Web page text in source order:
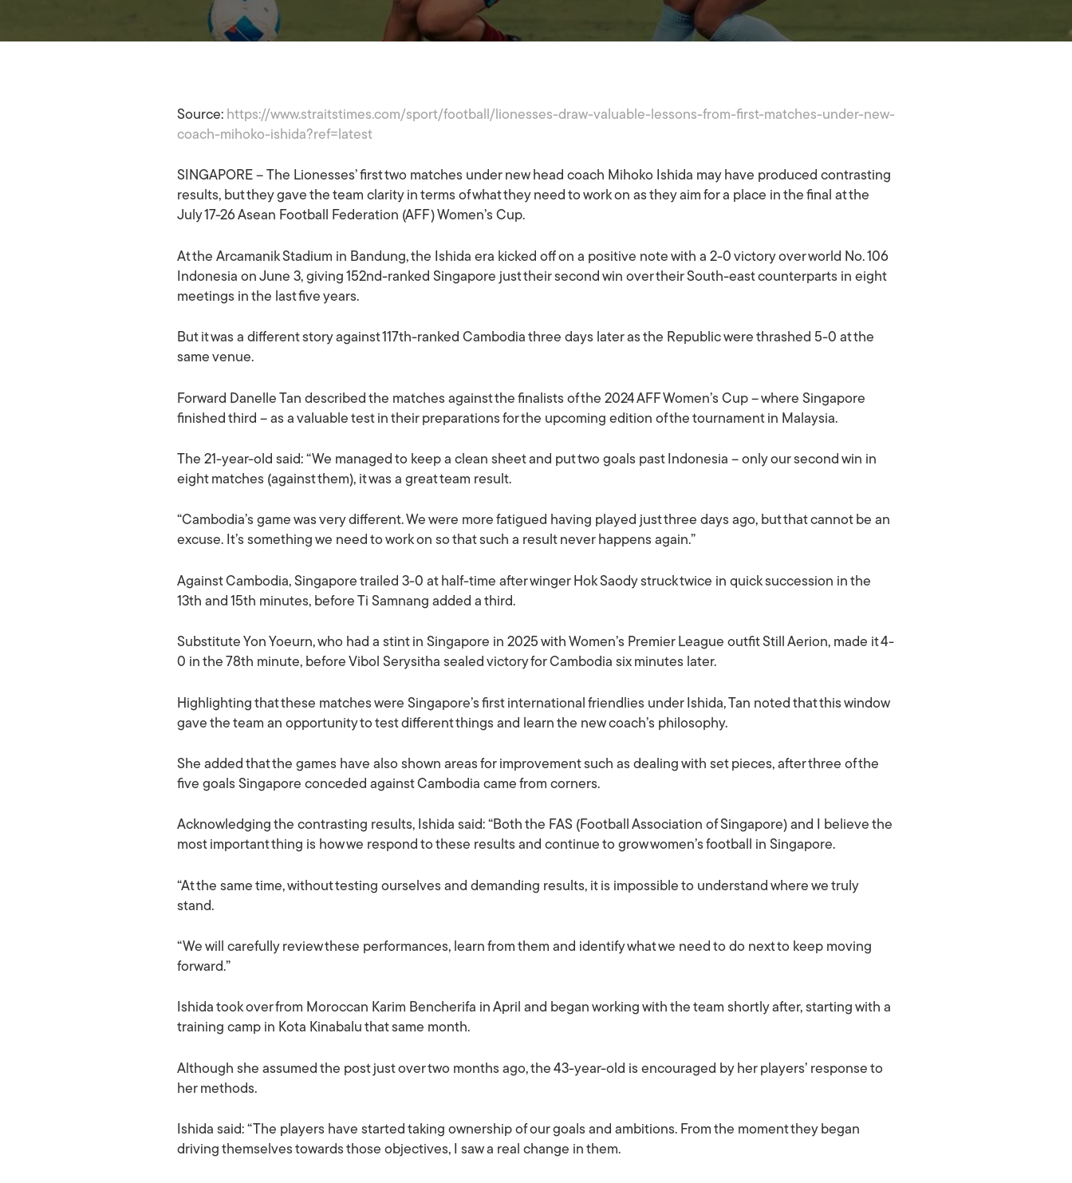
Hit enter to search or ESC to close
Article Features Football
Source: https://www.straitstimes.com/sport/football/lionesses-draw-valuable-lessons-from-first-matches-under-new-
coach-mihoko-ishida?ref=latest
SINGAPORE – The Lionesses’ first two matches under new head coach Mihoko Ishida may have produced contrasting
results, but they gave the team clarity in terms of what they need to work on as they aim for a place in the final at the
July 17-26 Asean Football Federation (AFF) Women’s Cup.
At the Arcamanik Stadium in Bandung, the Ishida era kicked off on a positive note with a 2-0 victory over world No. 106
Indonesia on June 3, giving 152nd-ranked Singapore just their second win over their South-east counterparts in eight
meetings in the last five years.
But it was a different story against 117th-ranked Cambodia three days later as the Republic were thrashed 5-0 at the
same venue.
Forward Danelle Tan described the matches against the finalists of the 2024 AFF Women’s Cup – where Singapore
finished third – as a valuable test in their preparations for the upcoming edition of the tournament in Malaysia.
The 21-year-old said: “We managed to keep a clean sheet and put two goals past Indonesia – only our second win in
eight matches (against them), it was a great team result.
“Cambodia’s game was very different. We were more fatigued having played just three days ago, but that cannot be an
excuse. It’s something we need to work on so that such a result never happens again.”
Against Cambodia, Singapore trailed 3-0 at half-time after winger Hok Saody struck twice in quick succession in the
13th and 15th minutes, before Ti Samnang added a third.
Substitute Yon Yoeurn, who had a stint in Singapore in 2025 with Women’s Premier League outfit Still Aerion, made it 4-
0 in the 78th minute, before Vibol Serysitha sealed victory for Cambodia six minutes later.
Highlighting that these matches were Singapore’s first international friendlies under Ishida, Tan noted that this window
gave the team an opportunity to test different things and learn the new coach’s philosophy.
She added that the games have also shown areas for improvement such as dealing with set pieces, after three of the
five goals Singapore conceded against Cambodia came from corners.
Acknowledging the contrasting results, Ishida said: “Both the FAS (Football Association of Singapore) and I believe the
most important thing is how we respond to these results and continue to grow women’s football in Singapore.
“At the same time, without testing ourselves and demanding results, it is impossible to understand where we truly
stand.
“We will carefully review these performances, learn from them and identify what we need to do next to keep moving
forward.”
Ishida took over from Moroccan Karim Bencherifa in April and began working with the team shortly after, starting with a
training camp in Kota Kinabalu that same month.
Although she assumed the post just over two months ago, the 43-year-old is encouraged by her players’ response to
her methods.
Ishida said: “The players have started taking ownership of our goals and ambitions. From the moment they began
driving themselves towards those objectives, I saw a real change in them.